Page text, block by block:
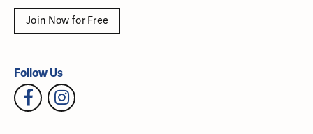
Join Now for Free
Follow Us